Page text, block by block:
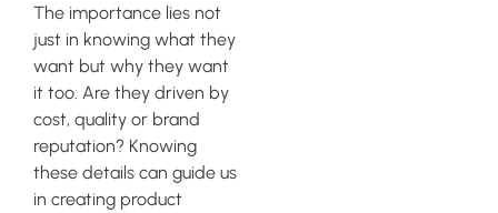
The importance lies not
just in knowing what they
want but why they want
it too. Are they driven by
cost, quality or brand
reputation? Knowing
these details can guide us
in creating product